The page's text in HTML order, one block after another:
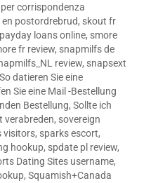
corrispondenza
en postordrebrud, skout fr
loans online, smore
fr review, snapmilfs de
review, snapsext
So datieren Sie eine
Sie eine Mail -Bestellung
Bestellung, Sollte ich
verabreden, sovereign
visitors, sparks escort,
hookup, spdate pl review,
Dating Sites username,
, Squamish+Canada